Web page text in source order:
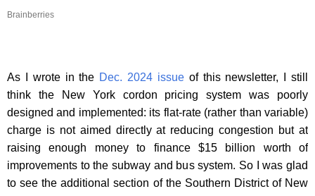
Brainberries
As I wrote in the Dec. 2024 issueof this newsletter, I still
think the New York cordon pricing system was poorly
designed and implemented: its flat-rate (rather than variable)
charge is not aimed directly at reducing congestion but at
raising enough money to finance $15 billion worth of
improvements to the subway and bus system. So I was glad
to see the additional section of the Southern District of New